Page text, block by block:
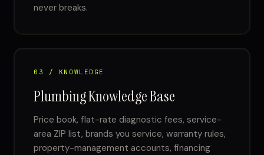
never breaks.
03 / KNOWLEDGE
Plumbing Knowledge Base
Price book, flat-rate diagnostic fees, service-
area ZIP list, brands you service, warranty rules,
property-management accounts, financing